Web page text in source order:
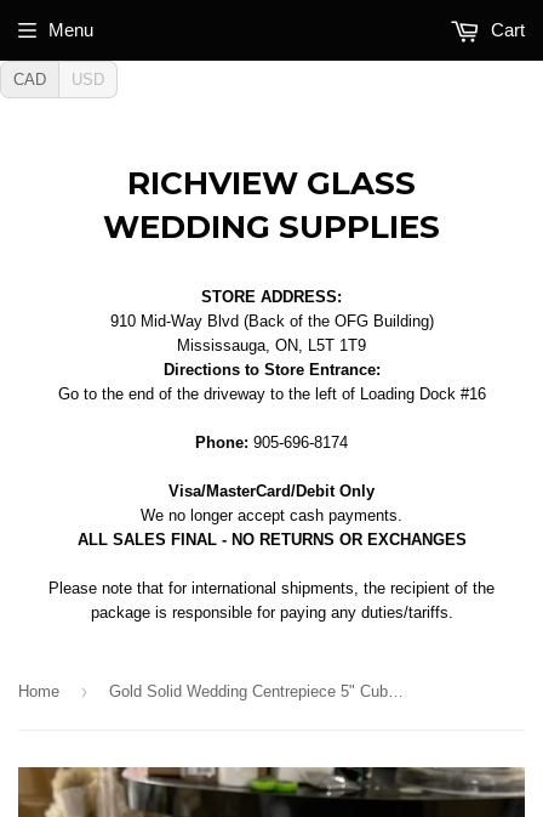
CAD USD
RICHVIEW GLASS
WEDDING SUPPLIES
STORE ADDRESS:
910 Mid-Way Blvd (Back of the OFG Building)
Mississauga, ON, L5T 1T9
Directions to Store Entrance:
Go to the end of the driveway to the left of Loading Dock #16
Phone: 905-696-8174
Visa/MasterCard/Debit Only
We no longer accept cash payments.
ALL SALES FINAL - NO RETURNS OR EXCHANGES
Please note that for international shipments, the recipient of the
package is responsible for paying any duties/tariffs.
Menu Cart
Home › Gold Solid Wedding Centrepiece 5" Cube Square Glass Vases